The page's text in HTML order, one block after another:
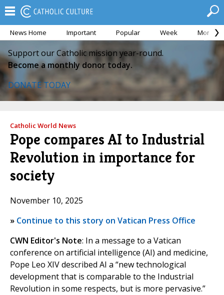
News Home Important Popular Week Month
Support our Catholic mission year-round.
Become a monthly donor today.
DONATE TODAY
Catholic World News
Pope compares AI to Industrial
Revolution in importance for
society
November 10, 2025
» Continue to this story on Vatican Press Office
CWN Editor's Note: In a message to a Vatican
conference on artificial intelligence (AI) and medicine,
Pope Leo XIV described AI a “new technological
development that is comparable to the Industrial
Revolution in some respects, but is more pervasive.”